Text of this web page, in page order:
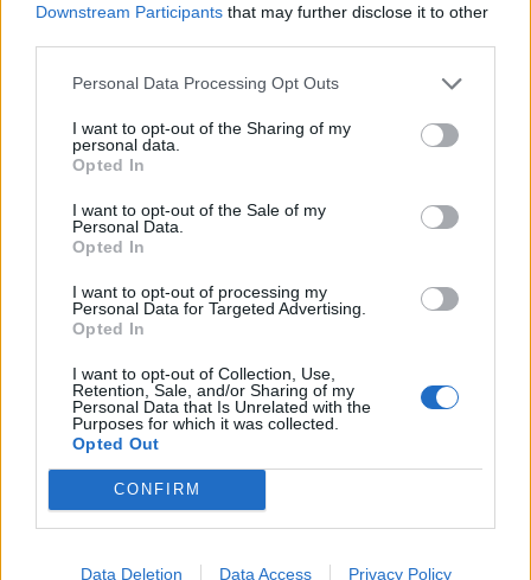
Downstream Participants that may further disclose it to other
Personal Data Processing Opt Outs
I want to opt-out of the Sharing of my
personal data.
Opted In
I want to opt-out of the Sale of my
Personal Data.
Opted In
I want to opt-out of processing my
Personal Data for Targeted Advertising.
Opted In
I want to opt-out of Collection, Use,
Retention, Sale, and/or Sharing of my
Personal Data that Is Unrelated with the
Purposes for which it was collected.
Opted Out
CONFIRM
Data Deletion Data Access Privacy Policy
Informations
Altitude :
Départ :
Dénivellation :
826 m
% Maximal :
10.6%
Massif :
Pyrénées centrales
Les autres montées
disponibles